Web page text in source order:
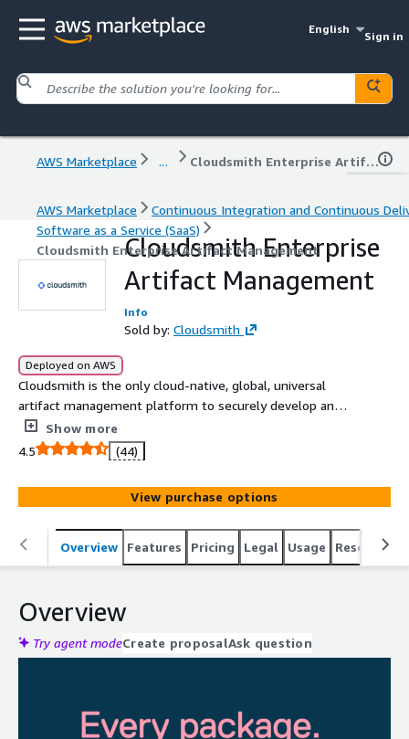
English
Sign in
AWS Marketplace ... Cloudsmith Enterprise Artifact Management
AWS Marketplace
Continuous Integration and Continuous
Software as a Service (SaaS)
Cloudsmith Enterprise Artifact Management
Cloudsmith Enterprise
Artifact Management
Info
Sold by: Cloudsmith
Deployed on AWS
Cloudsmith is the only cloud-native, global, universal
artifact management platform to securely develop and
distribute software.
Show more
4.5
(44)
View purchase options
Overview Features Pricing Legal Usage Resources
Overview
Try agent modeCreate proposalAsk question